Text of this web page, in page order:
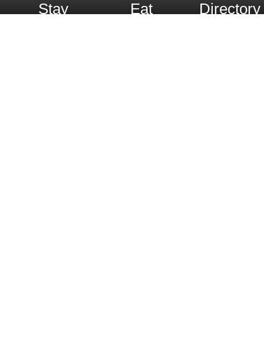
Stay Eat Directory